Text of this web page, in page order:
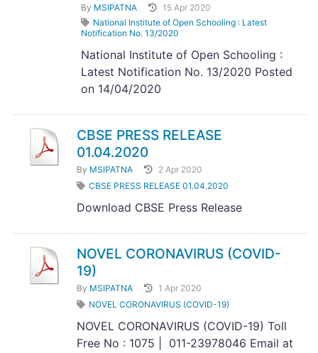
By MSIPATNA
15 Apr 2020
National Institute of Open Schooling : Latest
Notification No. 13/2020
National Institute of Open Schooling :
Latest Notification No. 13/2020 Posted
on 14/04/2020
CBSE PRESS RELEASE
01.04.2020
By MSIPATNA
2 Apr 2020
CBSE PRESS RELEASE 01.04.2020
Download CBSE Press Release
NOVEL CORONAVIRUS (COVID-
19)
By MSIPATNA
1 Apr 2020
NOVEL CORONAVIRUS (COVID-19)
NOVEL CORONAVIRUS (COVID-19) Toll
Free No : 1075 | 011-23978046 Email at